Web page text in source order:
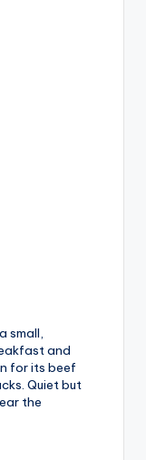
small,
and
for its beef
Quiet but
the